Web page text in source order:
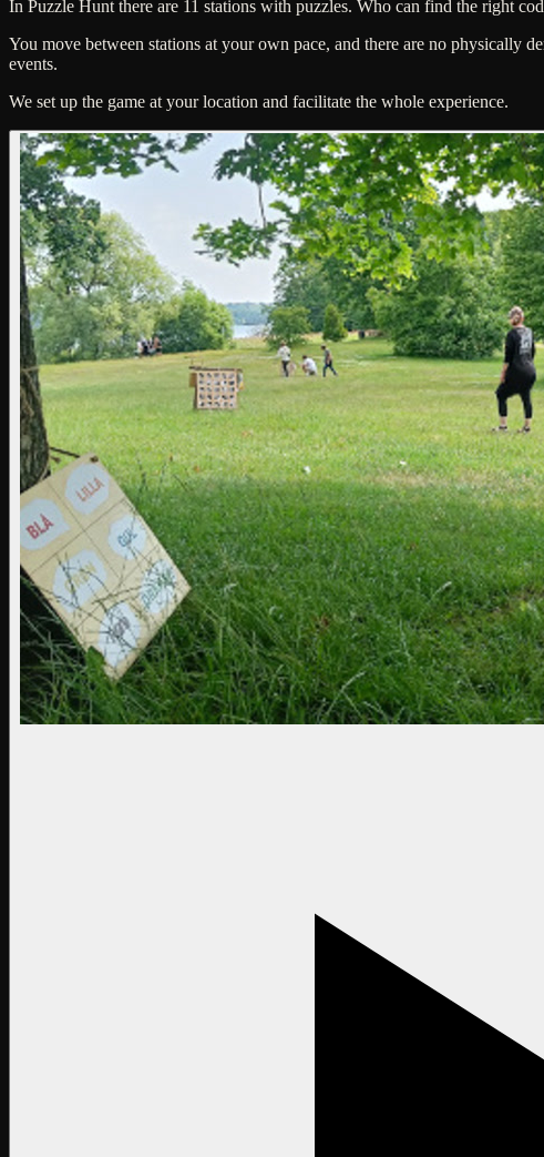
In Puzzle Hunt there are 11 stations with puzzles. Who can find the right
You move between stations at your own pace, and there are no physically
events.
We set up the game at your location and facilitate the whole experience.